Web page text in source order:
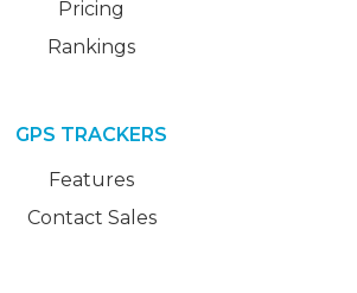
Pricing
Rankings
GPS TRACKERS
Features
Contact Sales